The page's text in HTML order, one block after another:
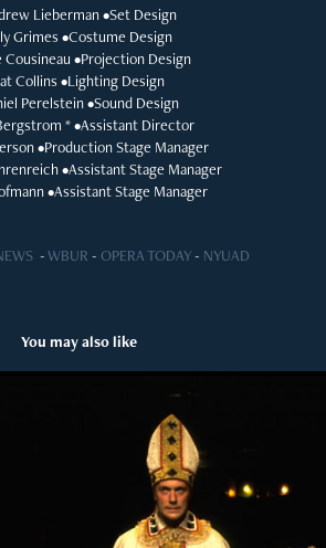
Lieberman •Set Design
Grimes •Costume Design
Cousineau •Projection Design
Collins •Lighting Design
Perelstein •Sound Design
* •Assistant Director
•Production Stage Manager
•Assistant Stage Manager
•Assistant Stage Manager
-WBUR - OPERA TODAY- NYUAD
You may also like
The Balcony